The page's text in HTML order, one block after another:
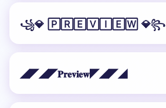
꧁💎 🄿🅁🄴🅅🄸🄴🅆 💎꧂
◢◤◢◤𝐏𝐫𝐞𝐯𝐢𝐞𝐰◤◢◤◢